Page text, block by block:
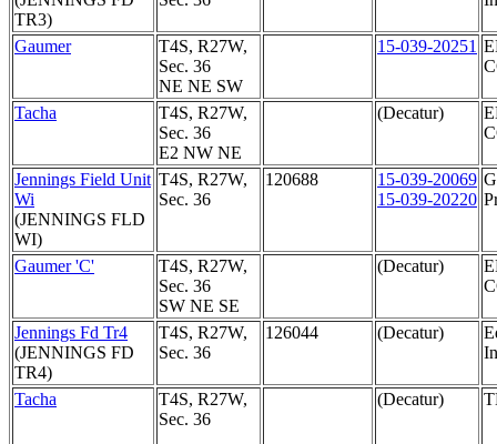
TR3)
Gaumer
T4S, R27W,
Sec. 36
NE NE SW
15-039-20251
Tacha
T4S, R27W,
Sec. 36
E2 NW NE
(Decatur)
Jennings Field Unit
Wi
(JENNINGS FLD
WI)
T4S, R27W,
Sec. 36
120688
15-039-20069
15-039-20220
Gaumer 'C'
T4S, R27W,
Sec. 36
SW NE SE
(Decatur)
Jennings Fd Tr4
(JENNINGS FD
TR4)
T4S, R27W,
Sec. 36
126044 (Decatur)
Tacha
T4S, R27W,
Sec. 36
(Decatur)